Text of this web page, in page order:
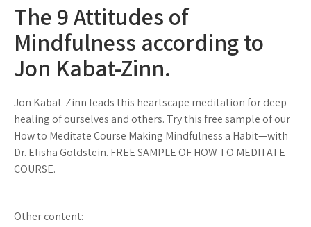
The 9 Attitudes of
Mindfulness according to
Jon Kabat-Zinn.
Jon Kabat-Zinn leads this heartscape meditation for deep
healing of ourselves and others. Try this free sample of our
How to Meditate Course Making Mindfulness a Habit—with
Dr. Elisha Goldstein. FREE SAMPLE OF HOW TO MEDITATE
COURSE.
Other content: